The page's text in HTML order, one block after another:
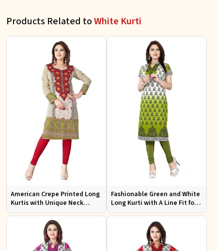
Products Related toWhite Kurti
American Crepe Printed Long
Kurtis with Unique Neck
Design XS to XXL for Casual
Fashionable Green and White
Long Kurti with A Line Fit for
Effortless Style